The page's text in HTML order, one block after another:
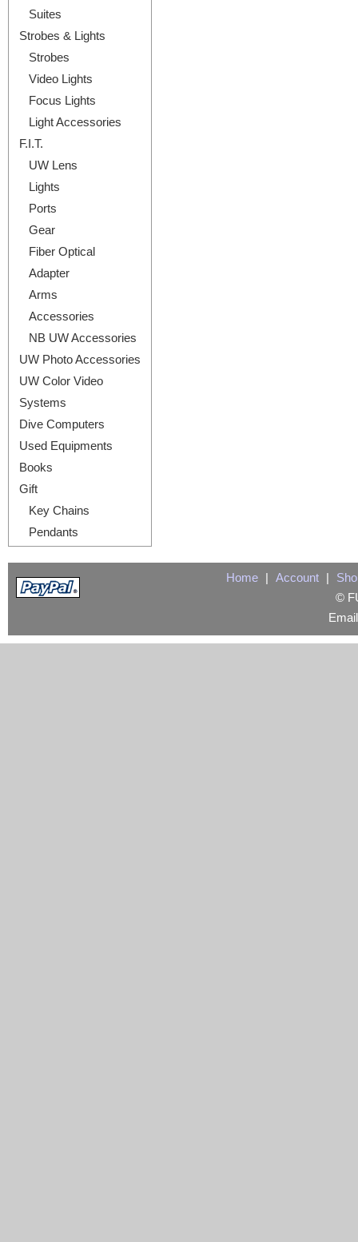
Suites
Strobes & Lights
Strobes
Video Lights
Focus Lights
Light Accessories
F.I.T.
UW Lens
Lights
Ports
Gear
Fiber Optical
Adapter
Arms
Accessories
NB UW Accessories
UW Photo Accessories
UW Color Video
Systems
Dive Computers
Used Equipments
Books
Gift
Key Chains
Pendants
Home | Account |
©